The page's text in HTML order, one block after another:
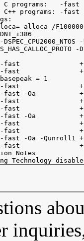
programs:   -fast
programs: -fast -
/
DSPEC_CPU2000_NTOS
-
fast
fast
= 1
fast
fast -Oa
fast
fast
fast -Oa
fast
fast
fast -Oa -Qunroll1
fast
Notes